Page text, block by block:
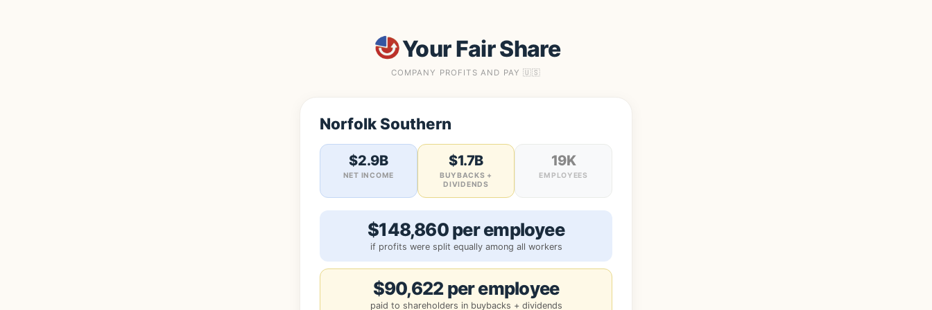
Your Fair Share
COMPANY PROFITS AND PAY 🇺🇸
Norfolk Southern
$2.9B
NET INCOME
$1.7B
BUYBACKS +
DIVIDENDS
19K
EMPLOYEES
$148,860 per employee
if profits were split equally among all workers
$90,622 per employee
paid to shareholders in buybacks + dividends